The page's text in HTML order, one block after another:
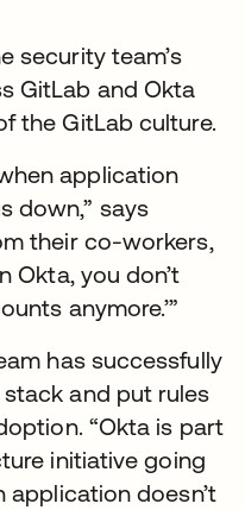
security team’s
GitLab and Okta
the GitLab culture.
application
down,” says
their co-workers,
Okta, you don’t
anymore.’”
has successfully
and put rules
“Okta is part
initiative going
application doesn’t